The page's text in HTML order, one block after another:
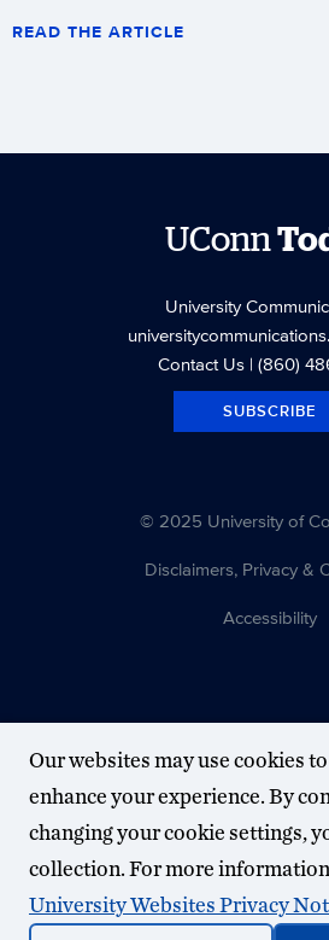
READ THE ARTICLE
UConn
University
Contact Us| (860)
SUBSCRIBE
© 2025 University of
Disclaimers, Privacy &
Accessibility
Our websites may use cookies
enhance your experience. By
changing your cookie settings,
collection. For more
University Websites Privacy